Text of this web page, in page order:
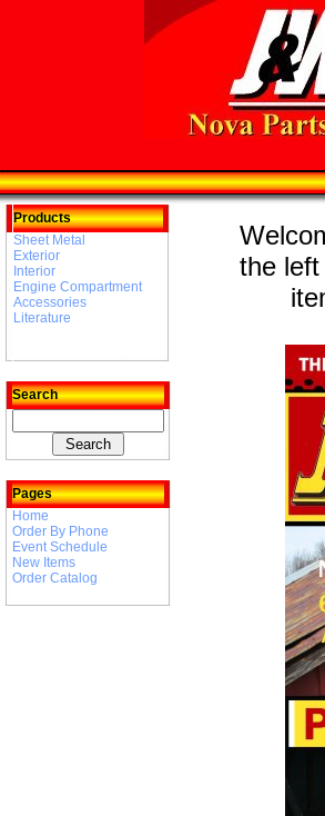
Products
Sheet Metal
Exterior
Interior
Engine Compartment
Accessories
Literature
Search
Pages
Home
Order By Phone
Event Schedule
New Items
Order Catalog
the